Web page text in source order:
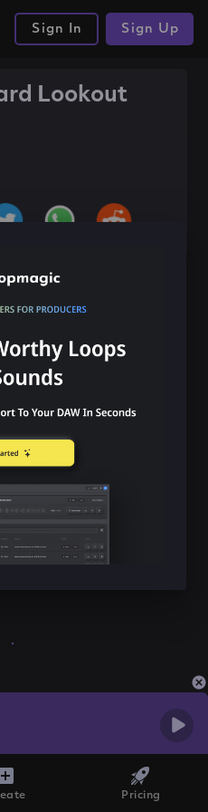
Sign In Sign Up
Lookout
Pricing